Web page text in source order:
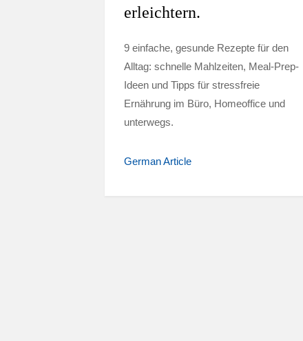
erleichtern.
9 einfache, gesunde Rezepte für den
Alltag: schnelle Mahlzeiten, Meal-Prep-
Ideen und Tipps für stressfreie
Ernährung im Büro, Homeoffice und
unterwegs.
German Article